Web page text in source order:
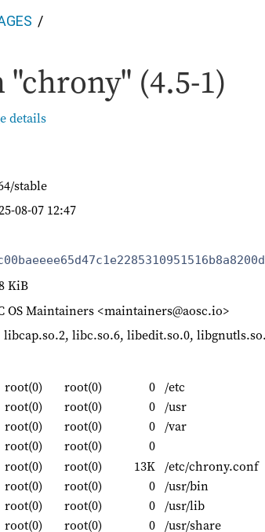
"chrony" (4.5-1)
details
stable
08-07 12:47
KiB
OS Maintainers <maintainers@aosc.io>
libcap.so.2, libc.so.6, libedit.so.0,
root(0) root(0) 0 /etc
root(0) root(0) 0 /usr
root(0) root(0) 0 /var
root(0) root(0) 0
root(0) root(0) 13K /etc/chrony.conf
root(0) root(0) 0 /usr/bin
root(0) root(0) 0 /usr/lib
root(0) root(0) 0 /usr/share